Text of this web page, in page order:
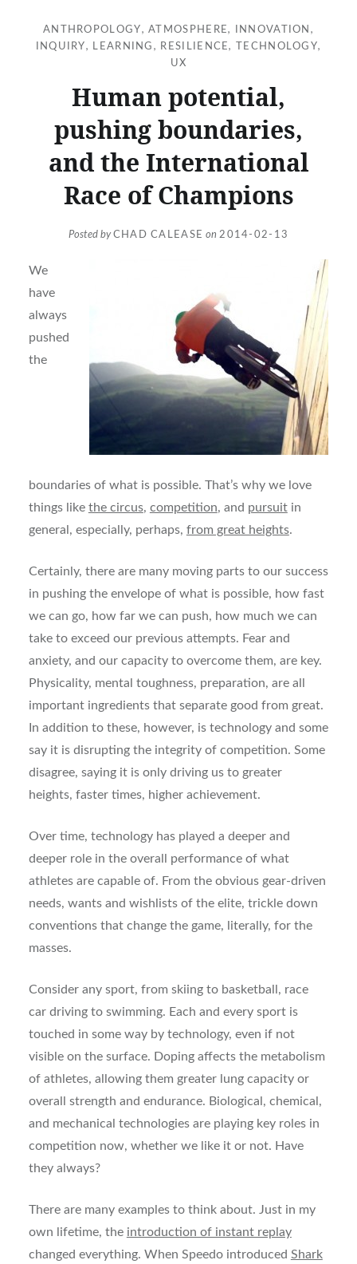
ANTHROPOLOGY,ATMOSPHERE, INNOVATION ,
INQUIRY, LEARNING , RESILIENCE, TECHNOLOGY,
UX
Human potential,
pushing boundaries,
and the International
Race of Champions
Posted byCHAD CALEASE on2014-02-13
We
have
always
pushed
the
boundaries of what is possible. That’s why we love
things like the circus, competition, and pursuitin
general, especially, perhaps, from great heights.
Certainly, there are many moving parts to our success
in pushing the envelope of what is possible, how fast
we can go, how far we can push, how much we can
take to exceed our previous attempts. Fear and
anxiety, and our capacity to overcome them, are key.
Physicality, mental toughness, preparation, are all
important ingredients that separate good from great.
In addition to these, however, is technology and some
say it is disrupting the integrity of competition. Some
disagree, saying it is only driving us to greater
heights, faster times, higher achievement.
Over time, technology has played a deeper and
deeper role in the overall performance of what
athletes are capable of. From the obvious gear-driven
needs, wants and wishlists of the elite, trickle down
conventions that change the game, literally, for the
masses.
Consider any sport, from skiing to basketball, race
car driving to swimming. Each and every sport is
touched in some way by technology, even if not
visible on the surface. Doping affects the metabolism
of athletes, allowing them greater lung capacity or
overall strength and endurance. Biological, chemical,
and mechanical technologies are playing key roles in
competition now, whether we like it or not. Have
they always?
There are many examples to think about. Just in my
own lifetime, the introduction of instant replay
changed everything. When Speedo introduced Shark